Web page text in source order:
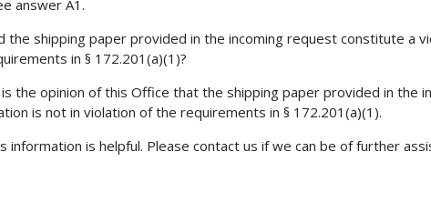
answer A1.
the shipping paper provided in the incoming request constitute a
in § 172.201(a)(1)?
is the opinion of this Office that the shipping paper provided in the
is not in violation of the requirements in § 172.201(a)(1).
information is helpful. Please contact us if we can be of further